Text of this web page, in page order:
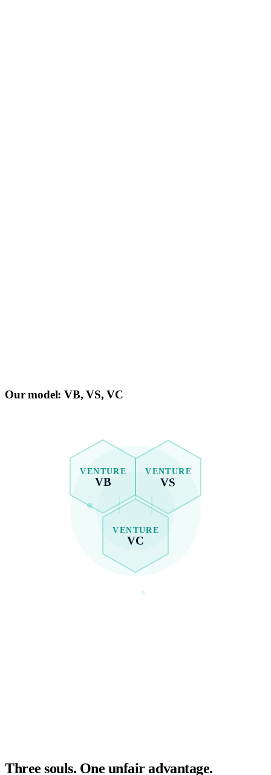
Our model: VB, VS, VC
VB
VENTURE
VS
VENTURE
VC
Three souls. One unfair advantage.